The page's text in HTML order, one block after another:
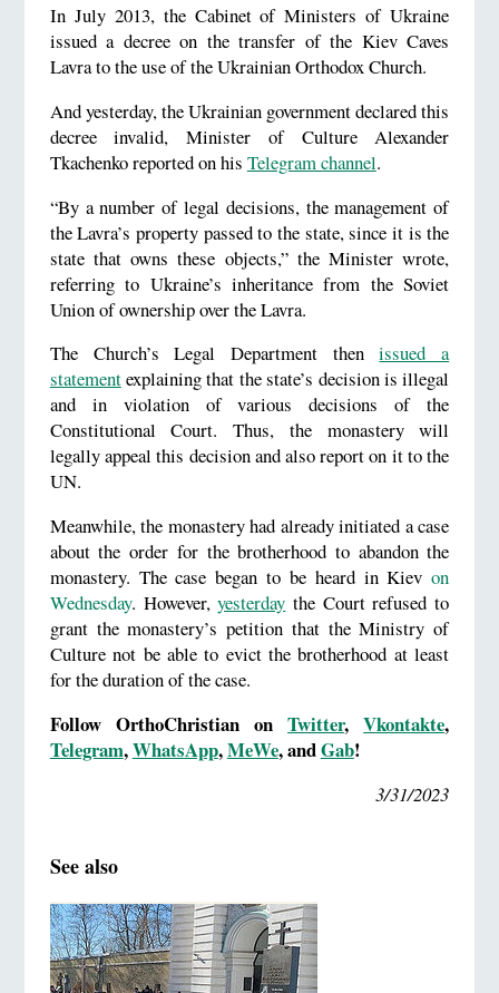
In July 2013, the Cabinet of Ministers of Ukraine
issued a decree on the transfer of the Kiev Caves
Lavra to the use of the Ukrainian Orthodox Church.
And yesterday, the Ukrainian government declared this
decree invalid, Minister of Culture Alexander
Tkachenko reported on his Telegram channel.
“By a number of legal decisions, the management of
the Lavra’s property passed to the state, since it is the
state that owns these objects,” the Minister wrote,
referring to Ukraine’s inheritance from the Soviet
Union of ownership over the Lavra.
The Church’s Legal Department thenissued a
statementexplaining that the state’s decision is illegal
and in violation of various decisions of the
Constitutional Court. Thus, the monastery will
legally appeal this decision and also report on it to the
UN.
Meanwhile, the monastery had already initiated a case
about the order for the brotherhood to abandon the
monastery. The case began to be heard in Kievon
Wednesday. However,yesterday the Court refused to
grant the monastery’s petition that the Ministry of
Culture not be able to evict the brotherhood at least
for the duration of the case.
Follow OrthoChristian on Twitter, Vkontakte,
Telegram,WhatsApp,MeWe, andGab!
3/31/2023
See also